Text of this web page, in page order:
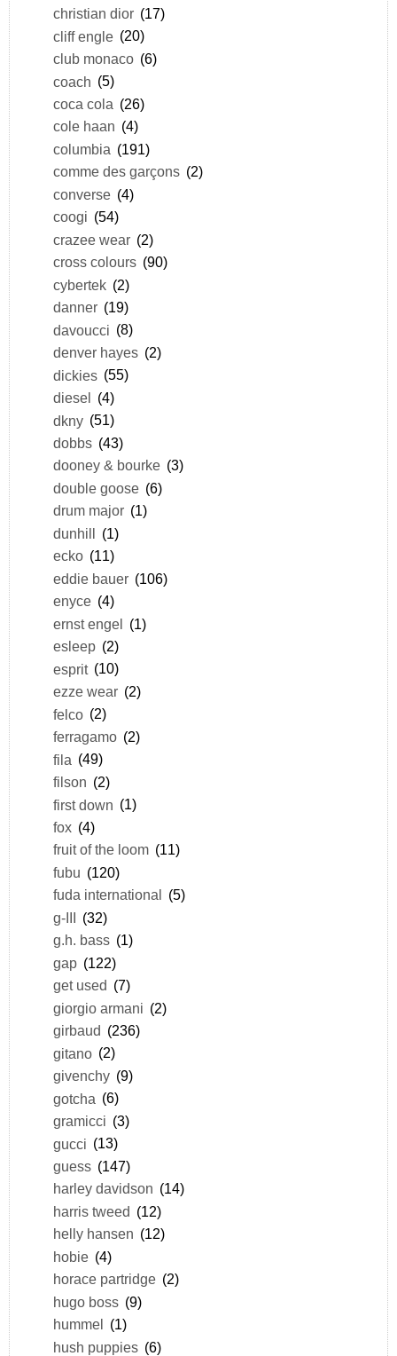
christian dior (17)
cliff engle (20)
club monaco (6)
coach (5)
coca cola (26)
cole haan (4)
columbia (191)
comme des garçons (2)
converse (4)
coogi (54)
crazee wear (2)
cross colours (90)
cybertek (2)
danner (19)
davoucci (8)
denver hayes (2)
dickies (55)
diesel (4)
dkny (51)
dobbs (43)
dooney & bourke (3)
double goose (6)
drum major (1)
dunhill (1)
ecko (11)
eddie bauer (106)
enyce (4)
ernst engel (1)
esleep (2)
esprit (10)
ezze wear (2)
felco (2)
ferragamo (2)
fila (49)
filson (2)
first down (1)
fox (4)
fruit of the loom (11)
fubu (120)
fuda international
(5)
g-III (32)
g.h. bass (1)
gap (122)
get used (7)
giorgio armani (2)
girbaud (236)
gitano (2)
givenchy (9)
gotcha (6)
gramicci (3)
gucci (13)
guess (147)
harley davidson (14)
harris tweed (12)
helly hansen (12)
hobie (4)
horace partridge (2)
hugo boss (9)
hummel (1)
hush puppies (6)